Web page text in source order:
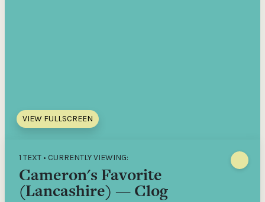
VIEW FULLSCREEN
1 TEXT • CURRENTLY VIEWING:
Cameron's Favorite
(Lancashire) — Clog